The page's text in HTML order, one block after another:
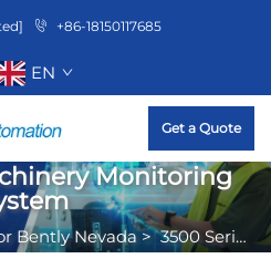
+86-18150117685
EN
Get a Quote
Monitoring
Bently Nevada>3500 Series Machinery Monitoring System